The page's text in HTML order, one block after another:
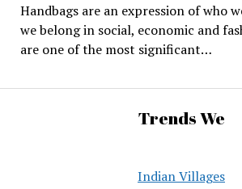
Handbags are an expression of who
we belong in social, economic and
are one of the most significant…
Trends We
Indian Villages